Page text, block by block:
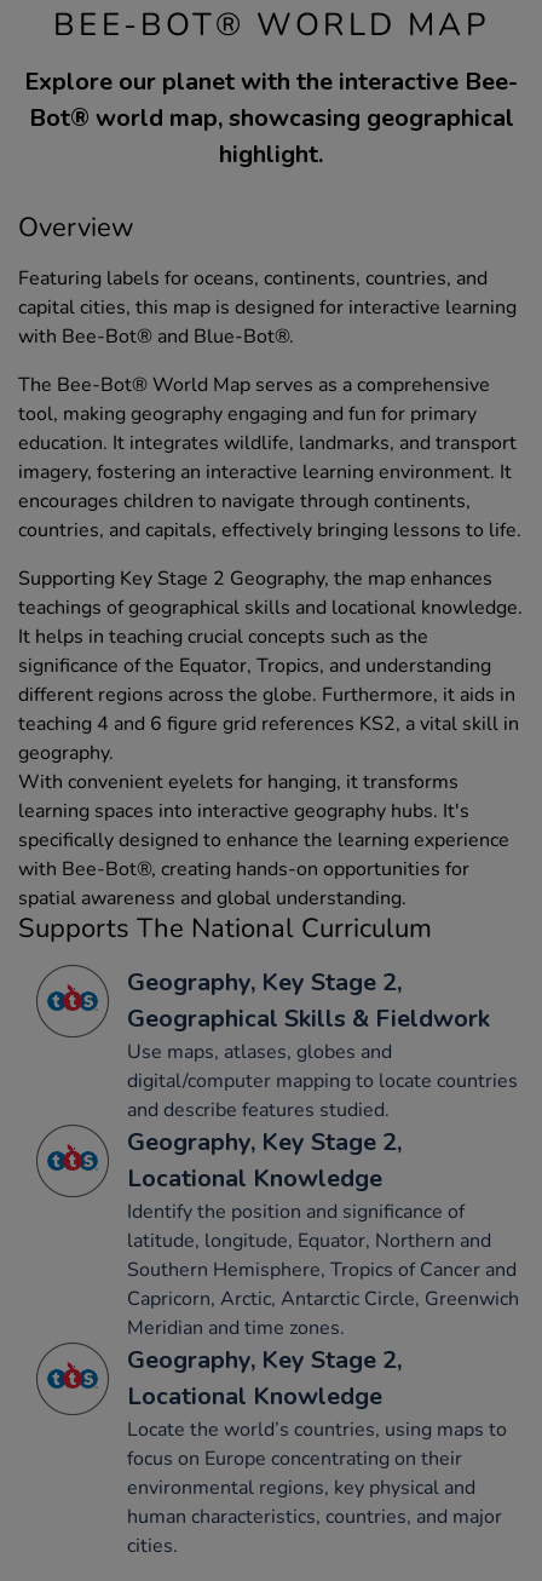
BEE-BOT® WORLD MAP
Explore our planet with the interactive Bee-
Bot® world map, showcasing geographical
highlight.
Overview
Featuring labels for oceans, continents, countries, and
capital cities, this map is designed for interactive learning
with Bee-Bot® and Blue-Bot®.
The Bee-Bot® World Map serves as a comprehensive
tool, making geography engaging and fun for primary
education. It integrates wildlife, landmarks, and transport
imagery, fostering an interactive learning environment. It
encourages children to navigate through continents,
countries, and capitals, effectively bringing lessons to life.
Supporting Key Stage 2 Geography, the map enhances
teachings of geographical skills and locational knowledge.
It helps in teaching crucial concepts such as the
significance of the Equator, Tropics, and understanding
different regions across the globe. Furthermore, it aids in
teaching 4 and 6 figure grid references KS2, a vital skill in
geography.
With convenient eyelets for hanging, it transforms
learning spaces into interactive geography hubs. It's
specifically designed to enhance the learning experience
with Bee-Bot®, creating hands-on opportunities for
spatial awareness and global understanding.
Supports The National Curriculum
Geography, Key Stage 2,
Geographical Skills & Fieldwork
Use maps, atlases, globes and
digital/computer mapping to locate countries
and describe features studied.
Geography, Key Stage 2,
Locational Knowledge
Identify the position and significance of
latitude, longitude, Equator, Northern and
Southern Hemisphere, Tropics of Cancer and
Capricorn, Arctic, Antarctic Circle, Greenwich
Meridian and time zones.
Geography, Key Stage 2,
Locational Knowledge
Locate the world’s countries, using maps to
focus on Europe concentrating on their
environmental regions, key physical and
human characteristics, countries, and major
cities.